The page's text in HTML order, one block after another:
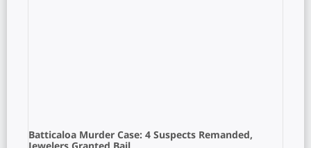
Batticaloa Murder Case: 4 Suspects Remanded,